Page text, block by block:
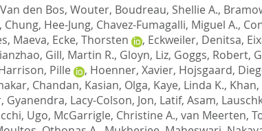
Van den Bos, Wouter, Boudreau, Shellie A.,
, Chung, Hee-Jung, Chavez-Fumagalli, Miguel A.,
Maeva, Ecke, Thorsten , Eckweiler, Denitsa,
, Gill, Martin R., Gloyn, Liz, Goggs, Robert,
Pille , Hoenner, Xavier, Hojsgaard,
Chandan, Kasian, Olga, Kaye, Linda K.,
Gyanendra, Lacy-Colson, Jon, Latif, Asam,
Ugo, McGarrigle, Christine A., van Meerten,